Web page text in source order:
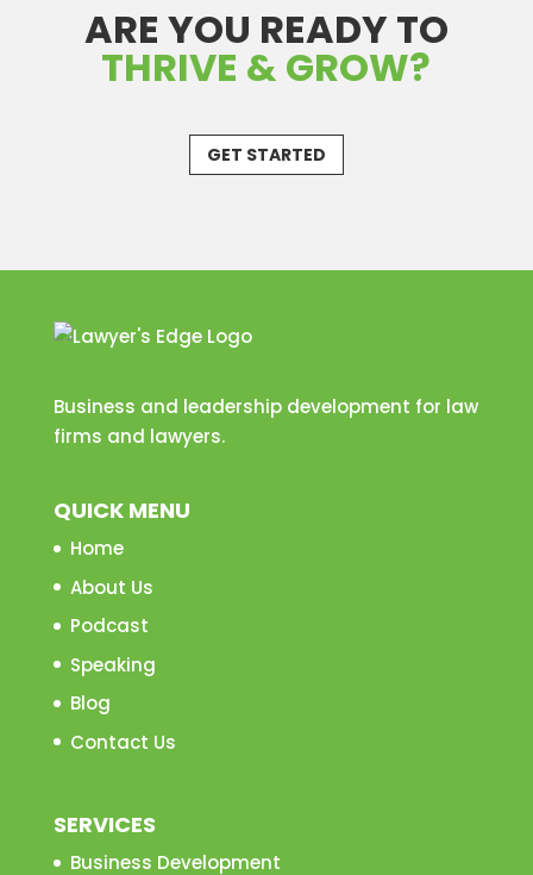
ARE YOU READY TO
THRIVE & GROW?
GET STARTED
Business and leadership development for law
firms and lawyers.
QUICK MENU
Home
About Us
Podcast
Speaking
Blog
Contact Us
SERVICES
Business Development